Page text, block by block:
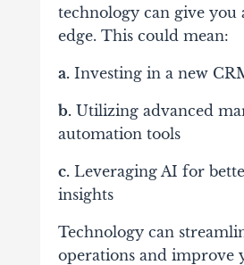
technology can give you
edge. This could mean:
a.Investing in a new
b.Utilizing advanced
automation tools
c.Leveraging AI for
insights
Technology can
operations and improve